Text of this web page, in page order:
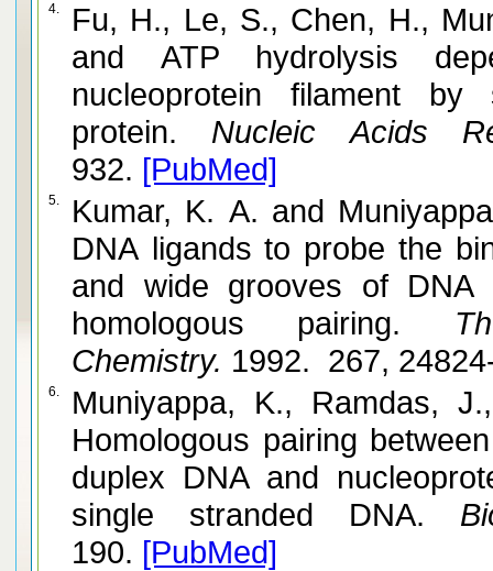
4.
Fu, H., Le, S., Chen, H.,
and ATP hydrolysis
nucleoprotein filament by
protein. Nucleic Acids
932. [PubMed]
5.
Kumar, K. A. and Muniyappa, K. Use of structure-directed
DNA ligands to probe the
and wide grooves of
homologous pairing.
Chemistry. 1992. 267,
6.
Muniyappa, K., Ramdas, J.,
Homologous pairing
duplex DNA and
single stranded DNA.
190. [PubMed]